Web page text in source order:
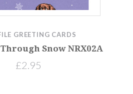
GREETING CARDS
Snow NRX02A
£2.95